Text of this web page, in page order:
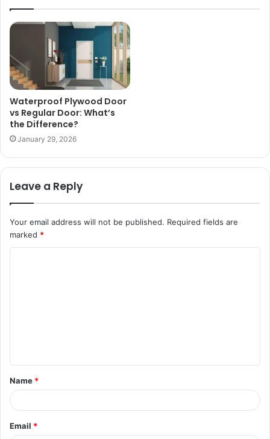
Waterproof Plywood Door
vs Regular Door: What’s
the Difference?
January 29, 2026
Leave a Reply
Your email address will not be published. Required fields are
marked *
t
*
Name *
Email *